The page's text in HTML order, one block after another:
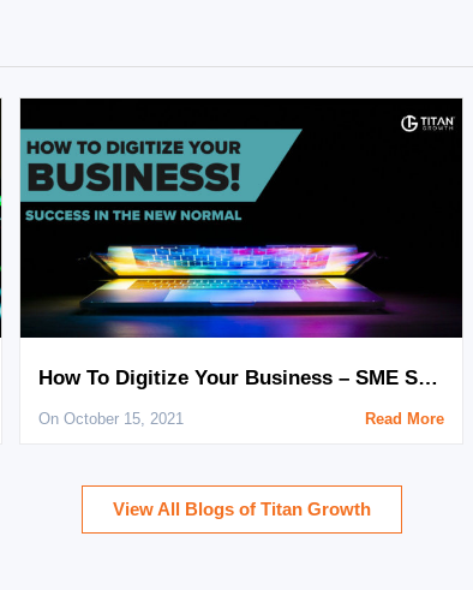
How To Digitize Your Business – SME Success in The New Normal!
Read More
On October 15, 2021
View All Blogs of Titan Growth